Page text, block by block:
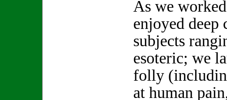
As we
enjoyed deep
subjects
esoteric; we
folly
at human